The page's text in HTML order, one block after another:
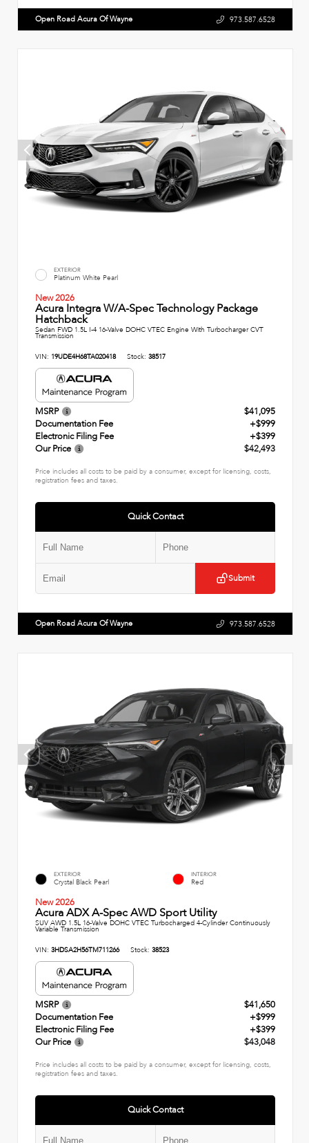
Open Road Acura Of Wayne 973.587.6528
EXTERIOR
Platinum White Pearl
New 2026
Acura Integra W/A-Spec Technology Package
Hatchback
Sedan FWD 1.5L I-4 16-Valve DOHC VTEC Engine With Turbocharger CVT
Transmission
VIN: 19UDE4H68TA020418 Stock: 38517
MSRP
$41,095
Documentation Fee
+$999
Electronic Filing Fee
+$399
Our Price
$42,493
Price includes all costs to be paid by a consumer, except for licensing, costs,
registration fees and taxes.
Quick Contact
Submit
Open Road Acura Of Wayne 973.587.6528
EXTERIOR
Crystal Black Pearl
INTERIOR
Red
New 2026
Acura ADX A-Spec AWD Sport Utility
SUV AWD 1.5L 16-Valve DOHC VTEC Turbocharged 4-Cylinder Continuously
Variable Transmission
VIN: 3HDSA2H56TM711266 Stock: 38523
MSRP
$41,650
Documentation Fee
+$999
Electronic Filing Fee
+$399
Our Price
$43,048
Price includes all costs to be paid by a consumer, except for licensing, costs,
registration fees and taxes.
Quick Contact